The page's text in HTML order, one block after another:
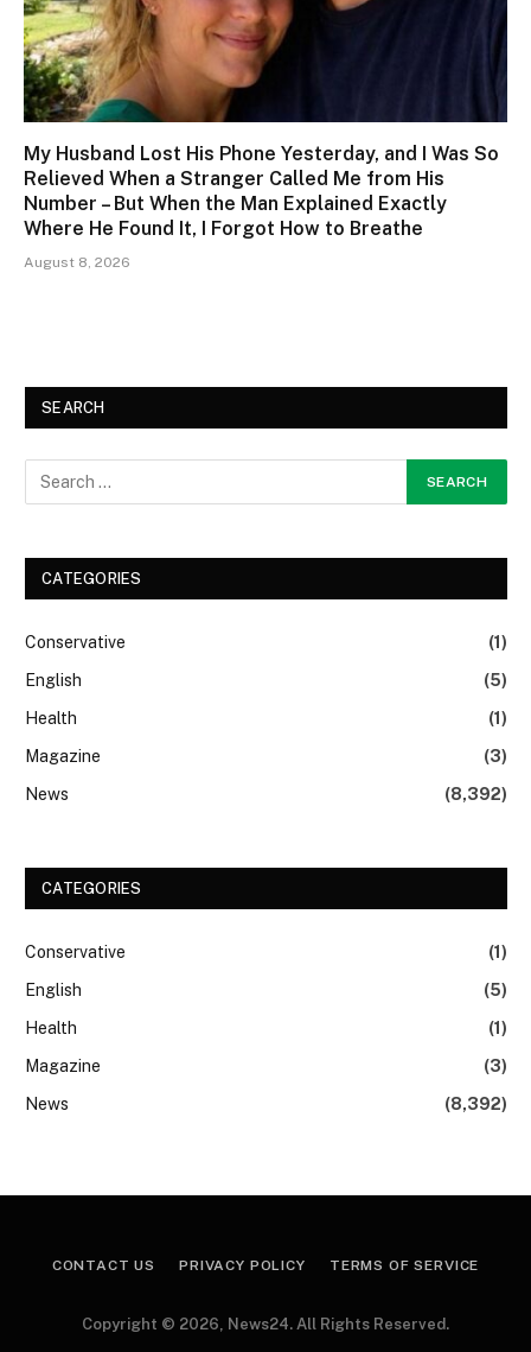
My Husband Lost His Phone Yesterday, and I Was So
Relieved When a Stranger Called Me from His
Number – But When the Man Explained Exactly
Where He Found It, I Forgot How to Breathe
August 8, 2026
SEARCH
CATEGORIES
Conservative
(1)
English
(5)
Health
(1)
Magazine
(3)
News
(8,392)
CATEGORIES
Conservative
(1)
English
(5)
Health
(1)
Magazine
(3)
News
(8,392)
CONTACT US PRIVACY POLICY TERMS OF SERVICE
Copyright © 2026, News24. All Rights Reserved.